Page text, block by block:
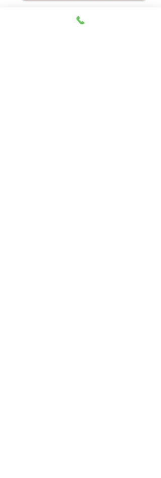
Join Our Email List